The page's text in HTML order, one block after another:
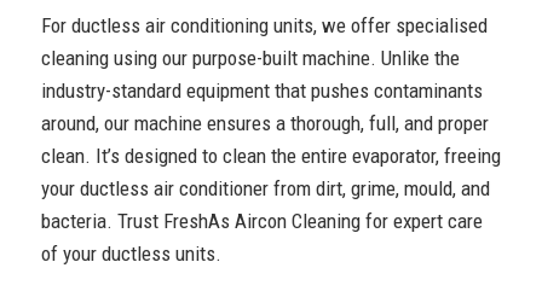
For ductless air conditioning units, we offer specialised
cleaning using our purpose-built machine. Unlike the
industry-standard equipment that pushes contaminants
around, our machine ensures a thorough, full, and proper
clean. It’s designed to clean the entire evaporator, freeing
your ductless air conditioner from dirt, grime, mould, and
bacteria. Trust FreshAs Aircon Cleaning for expert care
of your ductless units.